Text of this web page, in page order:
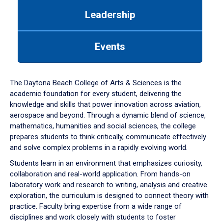
down
arrow
to
Leadership
Events
The Daytona Beach College of Arts & Sciences is the
academic foundation for every student, delivering the
knowledge and skills that power innovation across aviation,
aerospace and beyond. Through a dynamic blend of science,
mathematics, humanities and social sciences, the college
prepares students to think critically, communicate effectively
and solve complex problems in a rapidly evolving world.
Students learn in an environment that emphasizes curiosity,
collaboration and real-world application. From hands-on
laboratory work and research to writing, analysis and creative
exploration, the curriculum is designed to connect theory with
practice. Faculty bring expertise from a wide range of
disciplines and work closely with students to foster